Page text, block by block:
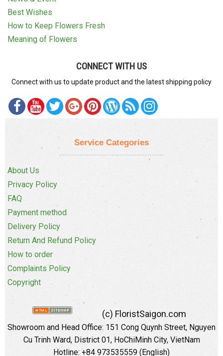
Best Wishes
How to Keep Flowers Fresh
Meaning of Flowers
CONNECT WITH US
Connect with us to update product and the latest shipping policy
Service Categories
About Us
Privacy Policy
FAQ
Payment method
Delivery Policy
Return And Refund Policy
How to order
Complaints Policy
Copyright
(c) FloristSaigon.com
Showroom and Head Office: 151 Cong Quynh Street, Nguyen
Cu Trinh Ward, District 01, HoChiMinh City, VietNam
Hotline: +84 973535559 (English)